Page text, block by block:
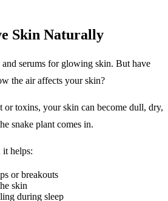
Skin Naturally
serums for glowing skin. But have
the air affects your skin?
or toxins, your skin can become dull, dry,
snake plant comes in.
helps:
or breakouts
skin
during sleep